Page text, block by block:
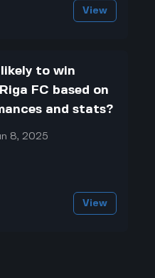
View
to win
FC based on
and stats?
8, 2025
View